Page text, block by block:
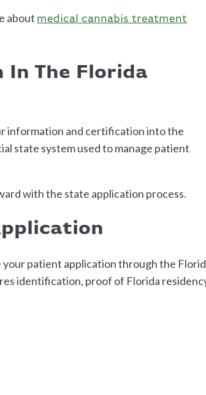
about medical cannabis treatment
In The Florida
information and certification into the
state system used to manage patient
with the state application process.
patient application through the
identification, proof of Florida